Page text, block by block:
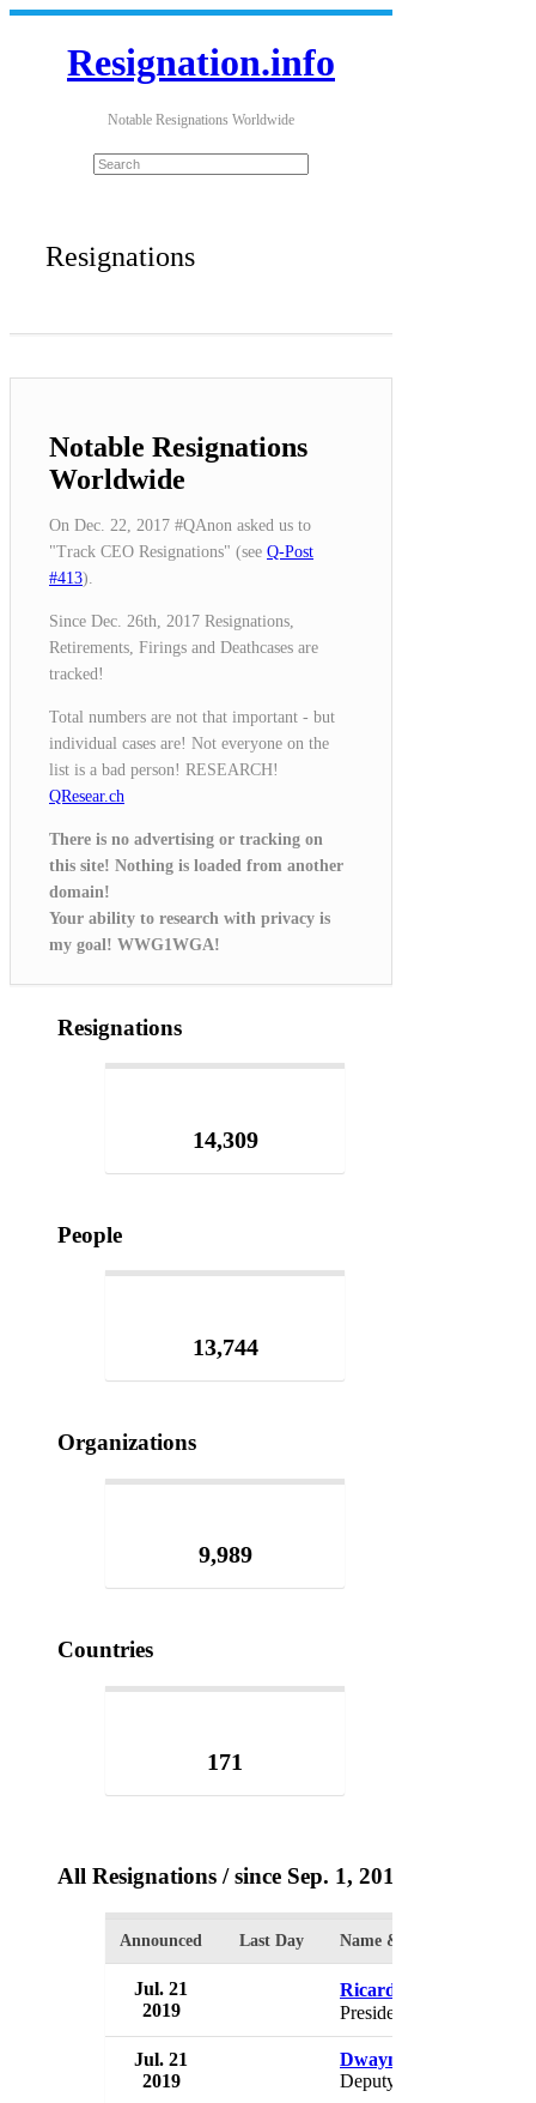
Resignation.info
Notable Resignations Worldwide
Resignations
Notable Resignations
Worldwide
On Dec. 22, 2017 #QAnon asked us to
"Track CEO Resignations" (see Q-Post
#413).
Since Dec. 26th, 2017 Resignations,
Retirements, Firings and Deathcases are
tracked!
Total numbers are not that important - but
individual cases are! Not everyone on the
list is a bad person! RESEARCH!
QResear.ch
There is no advertising or tracking on
this site! Nothing is loaded from another
domain!
Your ability to research with privacy is
my goal! WWG1WGA!
Resignations
14,309
People
13,744
Organizations
9,989
Countries
171
All Resignations / since Sep. 1, 2017
Announced Last Day Name & Position
Jul. 21
2019
Ricardo Rossell�
President
Jul. 21
2019
Dwayne Cambridge
Deputy Chairman